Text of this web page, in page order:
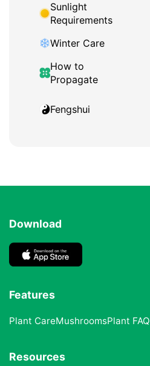
Sunlight
Requirements
Winter Care
How to
Propagate
Fengshui
Download
Features
Plant CareMushroomsPlant FAQ
Resources